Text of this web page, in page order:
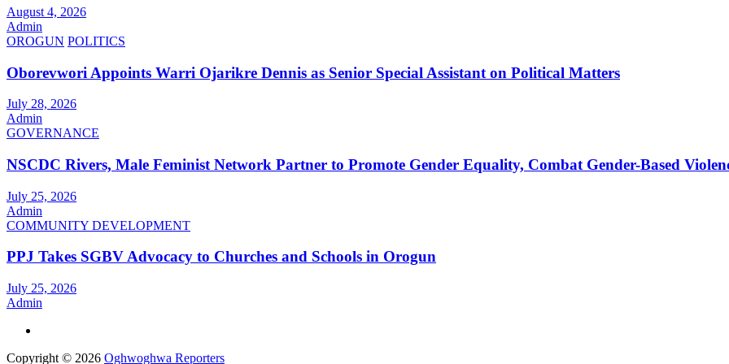
August 4, 2026
Admin
OROGUN POLITICS
Oborevwori Appoints Warri Ojarikre Dennis as Senior Special Assistant on Political Matters
July 28, 2026
Admin
GOVERNANCE
NSCDC Rivers, Male Feminist Network Partner to Promote Gender Equality, Combat Gender-Based
July 25, 2026
Admin
COMMUNITY DEVELOPMENT
PPJ Takes SGBV Advocacy to Churches and Schools in Orogun
July 25, 2026
Admin
Copyright © 2026 Oghwoghwa Reporters